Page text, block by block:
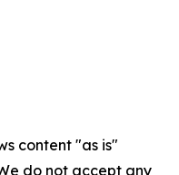
content "as is"
do not accept any